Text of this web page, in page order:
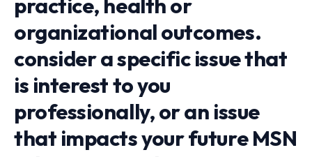
practice, health or
organizational outcomes.
consider a specific issue that
is interest to you
professionally, or an issue
that impacts your future MSN